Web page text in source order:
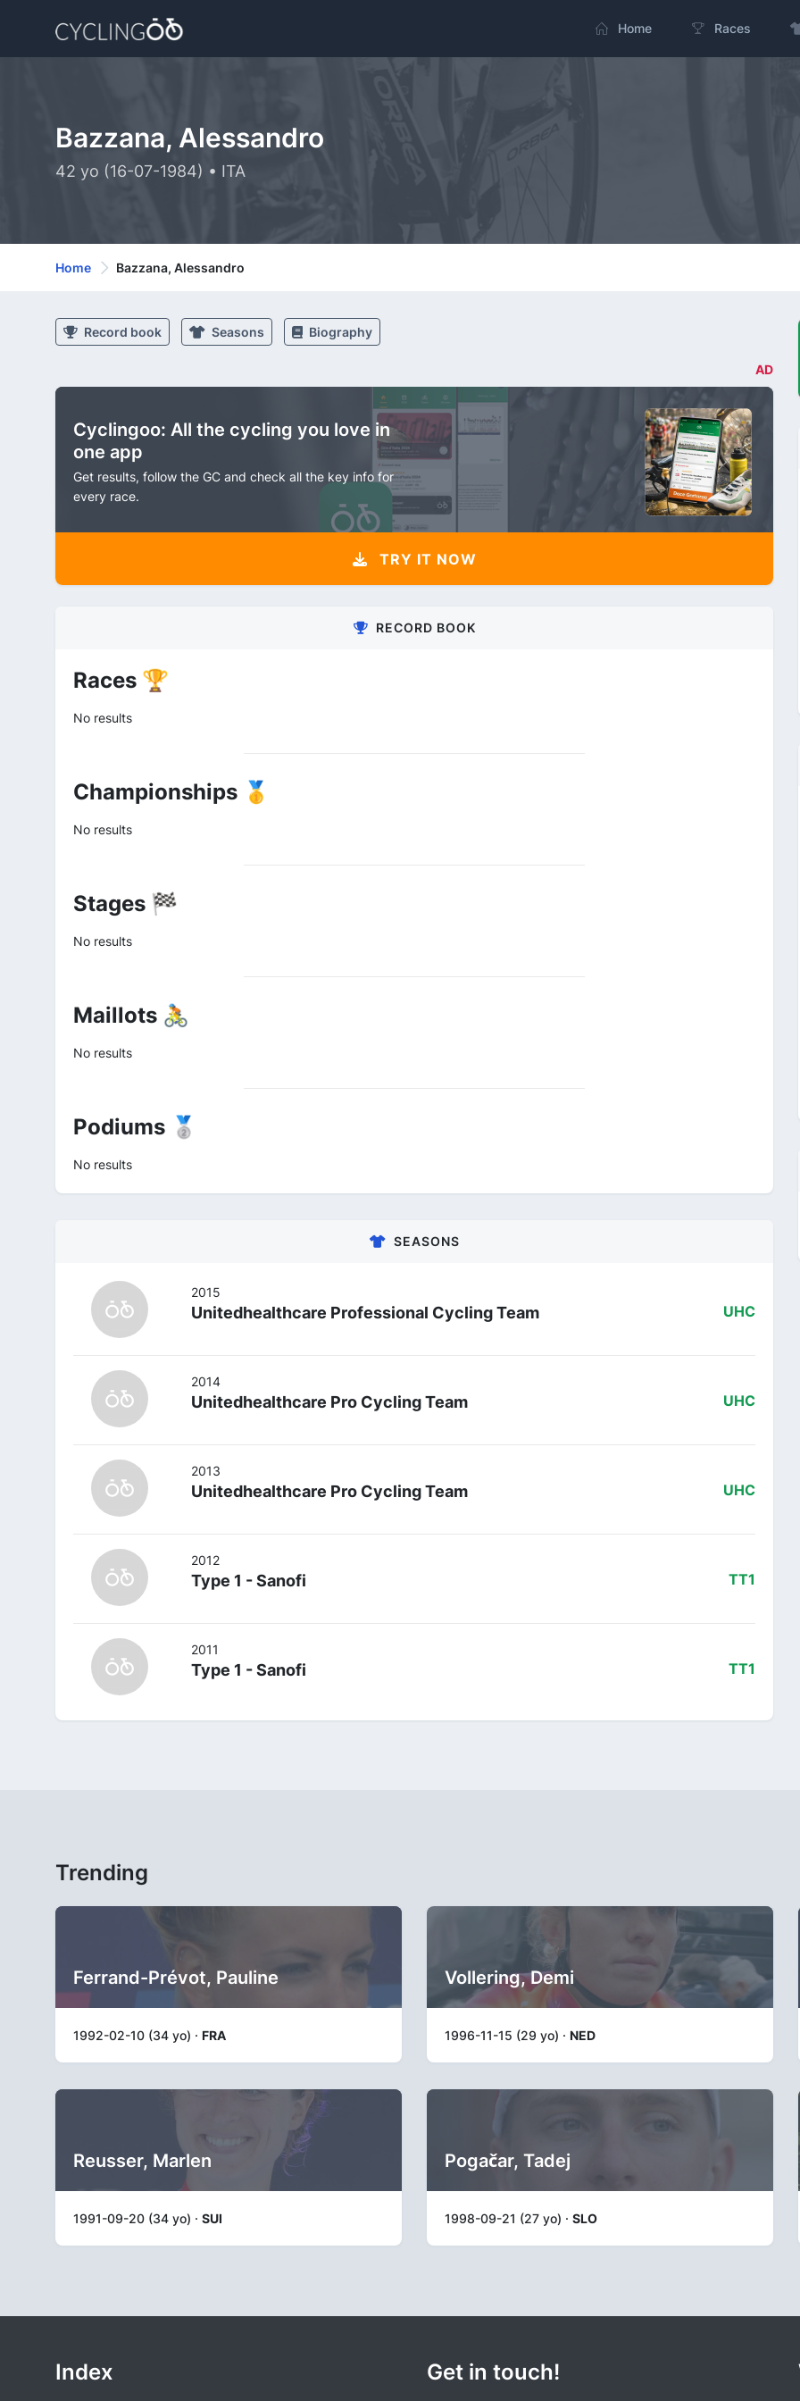
Home Races
Bazzana, Alessandro
42 yo (16-07-1984) • ITA
Home Bazzana, Alessandro
Record book Seasons Biography
AD
Cyclingoo: All the cycling you love in
one app
Get results, follow the GC and check all the key info for
every race.
TRY IT NOW
RECORD BOOK
Races 🏆
No results
Championships 🥇
No results
Stages 🏁
No results
Maillots 🚴
No results
Podiums 🥈
No results
SEASONS
2015
Unitedhealthcare Professional Cycling Team UHC
2014
Unitedhealthcare Pro Cycling Team UHC
2013
Unitedhealthcare Pro Cycling Team UHC
2012
Type 1 - Sanofi TT1
2011
Type 1 - Sanofi TT1
Trending
Ferrand-Prévot, Pauline
1992-02-10 (34 yo) · FRA
Vollering, Demi
1996-11-15 (29 yo) · NED
Reusser, Marlen
1991-09-20 (34 yo) · SUI
Pogačar, Tadej
1998-09-21 (27 yo) · SLO
Index Get in touch!